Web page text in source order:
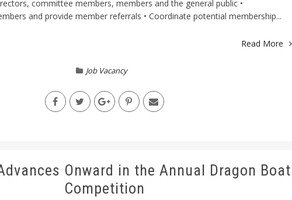
committee members, members and the general public •
and provide member referrals • Coordinate potential membership...
Read More
Job Vacancy
Onward in the Annual Dragon Boat
Competition